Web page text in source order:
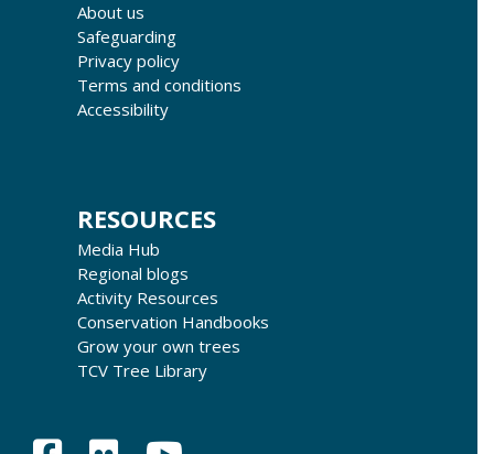
About us
Safeguarding
Privacy policy
Terms and conditions
Accessibility
RESOURCES
Media Hub
Regional blogs
Activity Resources
Conservation Handbooks
Grow your own trees
TCV Tree Library